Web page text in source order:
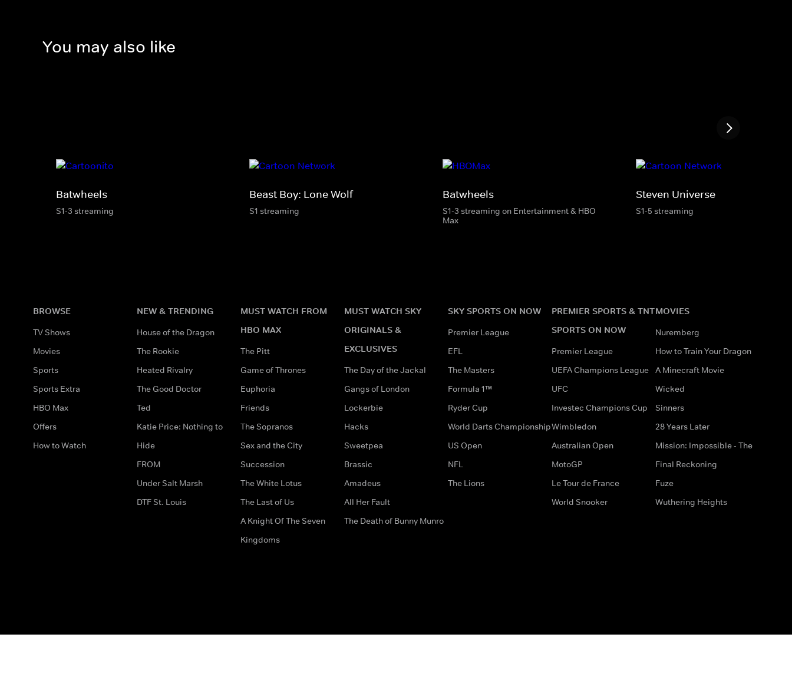
You may also like
Batwheels
S1-3 streaming
Beast Boy: Lone Wolf
S1 streaming
Batwheels
S1-3 streaming on Entertainment & HBO
Max
Steven Universe
S1-5 streaming
BROWSE
TV Shows
Movies
Sports
Sports Extra
HBO Max
Offers
How to Watch
NEW & TRENDING
House of the Dragon
The Rookie
Heated Rivalry
The Good Doctor
Ted
Katie Price: Nothing to
Hide
FROM
Under Salt Marsh
DTF St. Louis
MUST WATCH FROM
HBO MAX
The Pitt
Game of Thrones
Euphoria
Friends
The Sopranos
Sex and the City
Succession
The White Lotus
The Last of Us
A Knight Of The Seven
Kingdoms
MUST WATCH SKY
ORIGINALS &
EXCLUSIVES
The Day of the Jackal
Gangs of London
Lockerbie
Hacks
Sweetpea
Brassic
Amadeus
All Her Fault
The Death of Bunny Munro
SKY SPORTS ON NOW
Premier League
EFL
The Masters
Formula 1™
Ryder Cup
World Darts Championship
US Open
NFL
The Lions
PREMIER SPORTS & TNT
SPORTS ON NOW
Premier League
UEFA Champions League
UFC
Investec Champions Cup
Wimbledon
Australian Open
MotoGP
Le Tour de France
World Snooker
MOVIES
Nuremberg
How to Train Your Dragon
A Minecraft Movie
Wicked
Sinners
28 Years Later
Mission: Impossible - The
Final Reckoning
Fuze
Wuthering Heights